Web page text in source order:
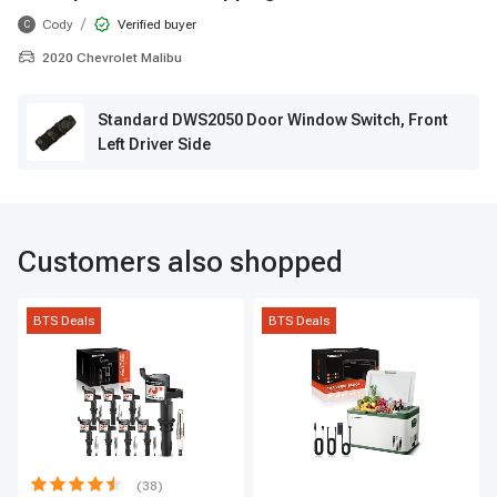
C Cody / Verified buyer
2020 Chevrolet Malibu
Standard DWS2050 Door Window Switch, Front
Left Driver Side
Customers also shopped
BTS Deals
(38)
BTS Deals